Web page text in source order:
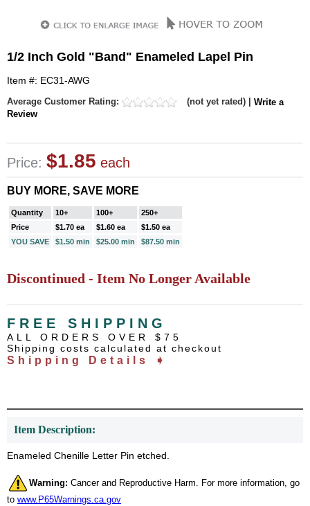
1/2 Inch Gold "Band" Enameled Lapel Pin
Item #: EC31-AWG
Average Customer Rating: (not yet rated) | Write a
Review
Price: $1.85 each
BUY MORE, SAVE MORE
Quantity 10+ 100+
250+
Price
$1.70 ea $1.60 ea
$1.50 ea
YOU SAVE
$1.50 min $25.00 min $87.50 min
Discontinued - Item No Longer Available
FREE SHIPPING
ALL ORDERS OVER $75
Shipping costs calculated at checkout
Shipping Details ➧
Item Description:
Enameled Chenille Letter Pin etched.
Warning: Cancer and Reproductive Harm. For more information, go
to www.P65Warnings.ca.gov